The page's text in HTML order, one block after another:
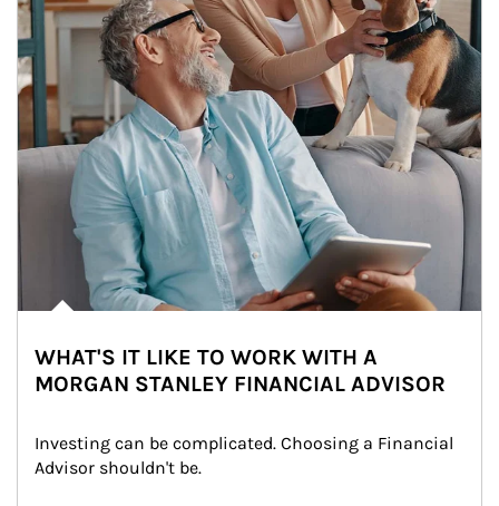
WHAT'S IT LIKE TO WORK WITH A
MORGAN STANLEY FINANCIAL ADVISOR
Investing can be complicated. Choosing a Financial
Advisor shouldn't be.